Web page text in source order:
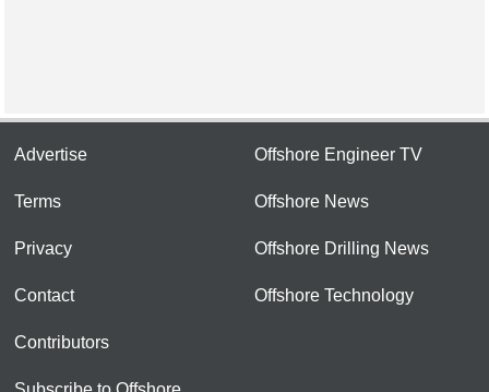
Advertise
Terms
Privacy
Contact
Contributors
Offshore Engineer TV
Offshore News
Offshore Drilling News
Offshore Technology